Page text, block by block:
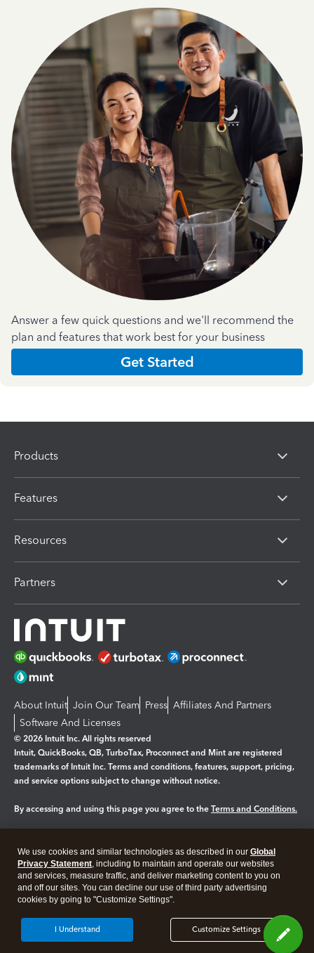
Answer a few quick questions and we'll recommend the
plan and features that work best for your business
Get Started
Products
Features
Resources
Partners
About Intuit Join Our Team Press Affiliates And Partners
Software And Licenses
© 2026 Intuit Inc. All rights reserved
Intuit, QuickBooks, QB, TurboTax, Proconnect and Mint are registered
trademarks of Intuit Inc. Terms and conditions, features, support, pricing,
and service options subject to change without notice.
By accessing and using this page you agree to the Terms and Conditions.
Legal Privacy Security
We use cookies and similar technologies as described in our Global
Privacy Statement, including to maintain and operate our websites
and services, measure traffic, and deliver marketing content to you on
and off our sites. You can decline our use of third party advertising
cookies by going to "Customize Settings".
Customize Settings
I Understand